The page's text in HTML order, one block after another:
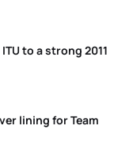
to a strong 2011
lining for Team